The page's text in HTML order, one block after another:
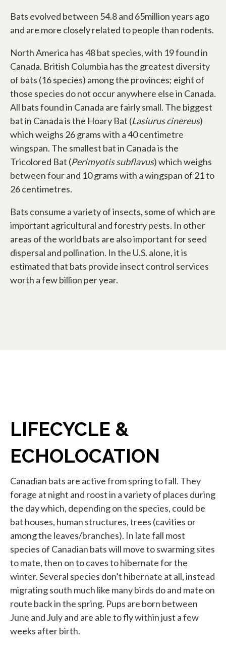
Bats evolved between 54.8 and 65million years ago
and are more closely related to people than rodents.
North America has 48 bat species, with 19 found in
Canada. British Columbia has the greatest diversity
of bats (16 species) among the provinces; eight of
those species do not occur anywhere else in Canada.
All bats found in Canada are fairly small. The biggest
bat in Canada is the Hoary Bat (Lasiurus cinereus)
which weighs 26 grams with a 40 centimetre
wingspan. The smallest bat in Canada is the
Tricolored Bat (Perimyotis subflavus) which weighs
between four and 10 grams with a wingspan of 21 to
26 centimetres.
Bats consume a variety of insects, some of which are
important agricultural and forestry pests. In other
areas of the world bats are also important for seed
dispersal and pollination. In the U.S. alone, it is
estimated that bats provide insect control services
worth a few billion per year.
LIFECYCLE &
ECHOLOCATION
Canadian bats are active from spring to fall. They
forage at night and roost in a variety of places during
the day which, depending on the species, could be
bat houses, human structures, trees (cavities or
among the leaves/branches). In late fall most
species of Canadian bats will move to swarming sites
to mate, then on to caves to hibernate for the
winter. Several species don’t hibernate at all, instead
migrating south much like many birds do and mate on
route back in the spring. Pups are born between
June and July and are able to fly within just a few
weeks after birth.